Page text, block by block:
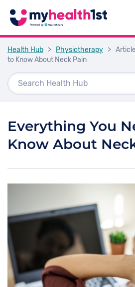
Health Hub > Physiotherapy > Article
to Know About Neck Pain
Everything You
Know About